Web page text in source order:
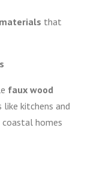
that
faux wood
like kitchens and
coastal homes